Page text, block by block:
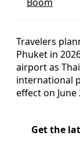
Travelers
Phuket in
airport as
international
effect on June
Get the